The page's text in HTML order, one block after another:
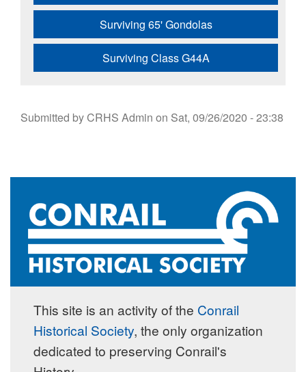
Surviving 65' Gondolas
Surviving Class G44A
Submitted byCRHS Admin on Sat, 09/26/2020 - 23:38
This site is an activity of the Conrail
Historical Society, the only organization
dedicated to preserving Conrail's